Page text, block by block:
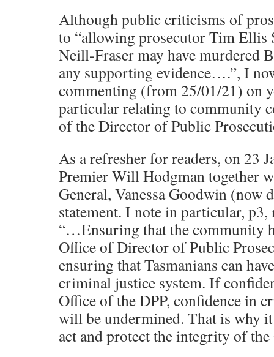
Although public criticisms of
to “allowing prosecutor Tim Ellis
Neill-Fraser may have murdered
any supporting evidence….”, I
commenting (from 25/01/21) on
particular relating to community
of the Director of Public
As a refresher for readers, on 23
Premier Will Hodgman together
General, Vanessa Goodwin (now
statement. I note in particular, p3,
“…Ensuring that the community
Office of Director of Public
ensuring that Tasmanians can
criminal justice system. If
Office of the DPP, confidence in
will be undermined. That is why
act and protect the integrity of